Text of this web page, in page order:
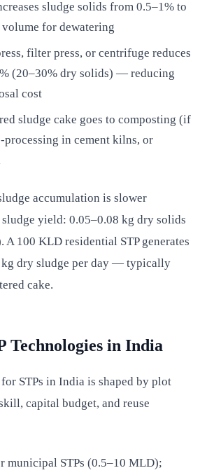
sludge solids from 0.5–1% to
for dewatering
filter press, or centrifuge reduces
(20–30% dry solids) — reducing
cost
sludge cake goes to composting (if
processing in cement kilns, or
accumulation is slower
yield: 0.05–0.08 kg dry solids
A 100 KLD residential STP generates
dry sludge per day — typically
cake.
Technologies in India
STPs in India is shaped by plot
capital budget, and reuse
municipal STPs (0.5–10 MLD);